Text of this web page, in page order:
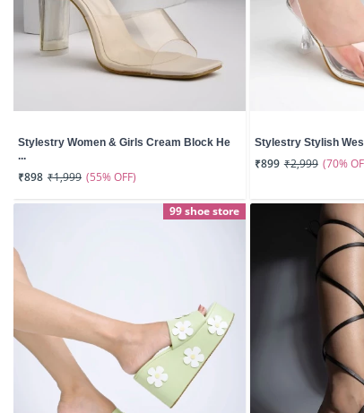
Stylestry Women & Girls Cream Block He
...
₹898 ₹1,999 (55% OFF)
Stylestry Stylish
₹899 ₹2,999 (70%
99 shoe store